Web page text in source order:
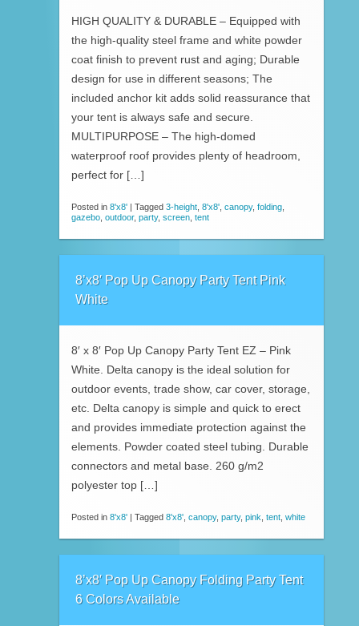
HIGH QUALITY & DURABLE – Equipped with
the high-quality steel frame and white powder
coat finish to prevent rust and aging; Durable
design for use in different seasons; The
included anchor kit adds solid reassurance that
your tent is always safe and secure.
MULTIPURPOSE – The high-domed
waterproof roof provides plenty of headroom,
perfect for […]
Posted in 8'x8' | Tagged 3-height 8'x8' canopy, folding
gazebo outdoor, party, screen tent
8’x8′ Pop Up Canopy Party Tent Pink
White
8′ x 8′ Pop Up Canopy Party Tent EZ – Pink
White. Delta canopy is the ideal solution for
outdoor events, trade show, car cover, storage,
etc. Delta canopy is simple and quick to erect
and provides immediate protection against the
elements. Powder coated steel tubing. Durable
connectors and metal base. 260 g/m2
polyester top […]
Posted in 8'x8' | Tagged 8'x8' canopy, party, pink tent white
8’x8′ Pop Up Canopy Folding Party Tent
6 Colors Available